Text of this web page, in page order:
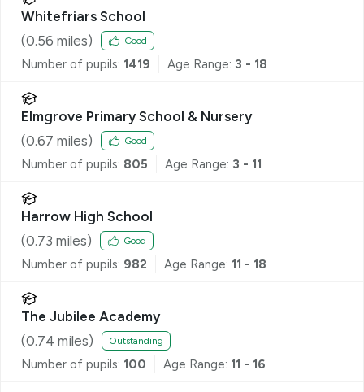
Whitefriars School
(0.56 miles) Good
Number of pupils: 1419 Age Range: 3 - 18
Elmgrove Primary School & Nursery
(0.67 miles) Good
Number of pupils: 805 Age Range: 3 - 11
Harrow High School
(0.73 miles) Good
Number of pupils: 982 Age Range: 11 - 18
The Jubilee Academy
(0.74 miles) Outstanding
Number of pupils: 100 Age Range: 11 - 16